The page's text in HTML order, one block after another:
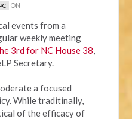
ON
events from a
weekly meeting
3rd for NC House 38,
Secretary.
a focused
While traditinally,
of the efficacy of